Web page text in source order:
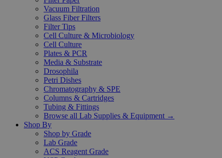
Vacuum Filtration
Glass Fiber Filters
Filter Tips
Cell Culture & Microbiology
Cell Culture
Plates & PCR
Media & Substrate
Drosophila
Petri Dishes
Chromatography & SPE
Columns & Cartridges
Tubing & Fittings
Browse all Lab Supplies & Equipment →
Shop By
Shop by Grade
Lab Grade
ACS Reagent Grade